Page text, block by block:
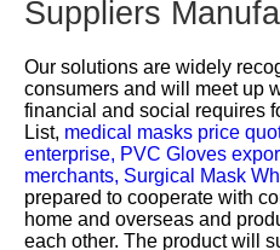
Suppliers
Our solutions are widely
consumers and will meet up
financial and social requires
List, medical masks price
enterprise, PVC Gloves
merchants, Surgical Mask
prepared to cooperate with
home and overseas and
each other. The product will